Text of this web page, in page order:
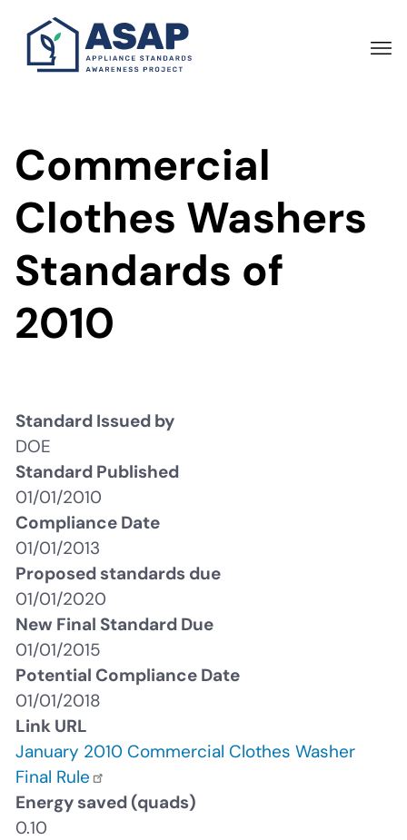
main
Commercial
Clothes Washers
Standards of
2010
Standard Issued by
DOE
Standard Published
01/01/2010
Compliance Date
01/01/2013
Proposed standards due
01/01/2020
New Final Standard Due
01/01/2015
Potential Compliance Date
01/01/2018
Link URL
January 2010 Commercial Clothes Washer
Final Rule
Energy saved (quads)
0.10